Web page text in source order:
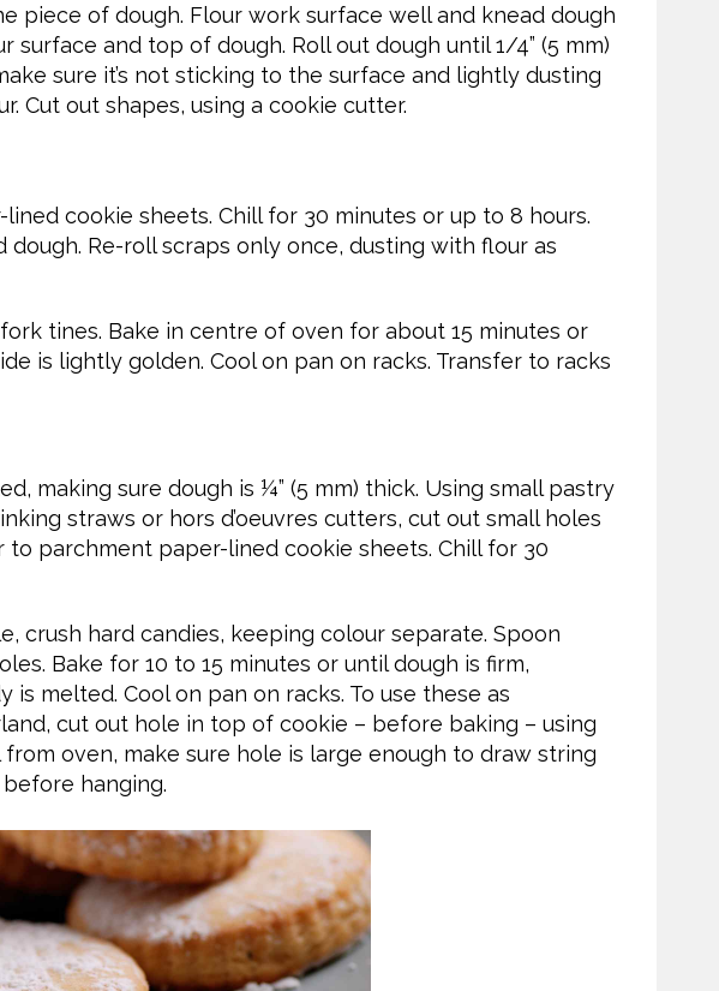
piece of dough. Flour work surface well and knead dough
surface and top of dough. Roll out dough until 1/4” (5 mm)
sure it’s not sticking to the surface and lightly dusting
Cut out shapes, using a cookie cutter.
cookie sheets. Chill for 30 minutes or up to 8 hours.
Re-roll scraps only once, dusting with flour as
tines. Bake in centre of oven for about 15 minutes or
is lightly golden. Cool on pan on racks. Transfer to racks
making sure dough is ¼” (5 mm) thick. Using small pastry
straws or hors d’oeuvres cutters, cut out small holes
to parchment paper-lined cookie sheets. Chill for 30
crush hard candies, keeping colour separate. Spoon
Bake for 10 to 15 minutes or until dough is firm,
is melted. Cool on pan on racks. To use these as
cut out hole in top of cookie – before baking – using
oven, make sure hole is large enough to draw string
hanging.